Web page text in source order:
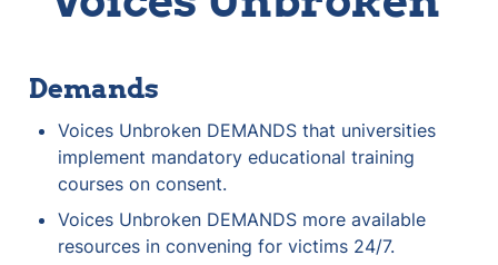
Demands
Voices Unbroken DEMANDS that universities
implement mandatory educational training
courses on consent.
Voices Unbroken DEMANDS more available
resources in convening for victims 24/7.